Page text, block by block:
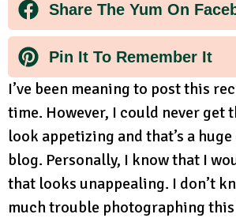
Share The Yum On
Pin It To Remember It
I’ve been meaning to post this
time. However, I could never get
look appetizing and that’s a
blog. Personally, I know that I
that looks unappealing. I don’t
much trouble photographing